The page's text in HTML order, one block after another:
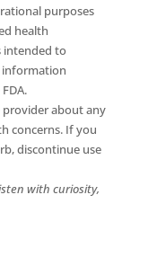
purposes
health
intended to
information
provider about any
concerns. If you
discontinue use
with curiosity,